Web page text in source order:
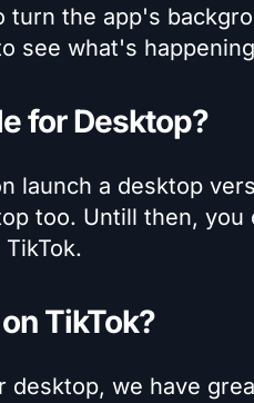
the app's
see what's
for Desktop?
launch a desktop
too. Untill then, you
TikTok?
we have